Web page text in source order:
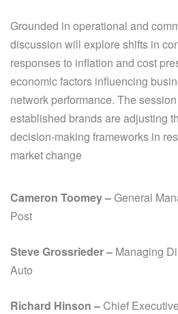
Grounded in operational and
discussion will explore shifts in
responses to inflation and cost
economic factors influencing
network performance. The
established brands are adjusting
decision-making frameworks in
market change
Cameron Toomey –General
Post
Steve Grossrieder– Managing
Auto
Richard Hinson – Chief